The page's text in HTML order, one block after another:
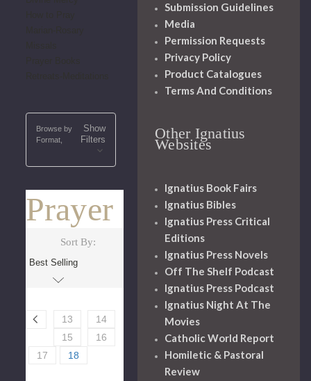
Browse by
Format,
Show
Filters
Prayer
Sort By:
13
14
15
16
17
18
Submission Guidelines
Media
Permission Requests
Privacy Policy
Product Catalogues
Terms And Conditions
Other Ignatius
Websites
Ignatius Book Fairs
Ignatius Bibles
Ignatius Press Critical
Editions
Ignatius Press Novels
Off The Shelf Podcast
Ignatius Press Podcast
Ignatius Night At The
Movies
Catholic World Report
Homiletic & Pastoral
Review